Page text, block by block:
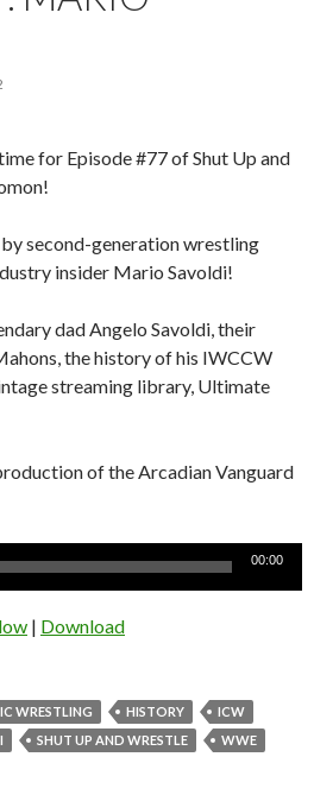
for Episode #77 of Shut Up and
second-generation wrestling
insider Mario Savoldi!
dad Angelo Savoldi, their
the history of his IWCCW
streaming library, Ultimate
of the Arcadian Vanguard
00:00
| Download
WRESTLING HISTORY
ICW
SHUT UP AND WRESTLE WWE